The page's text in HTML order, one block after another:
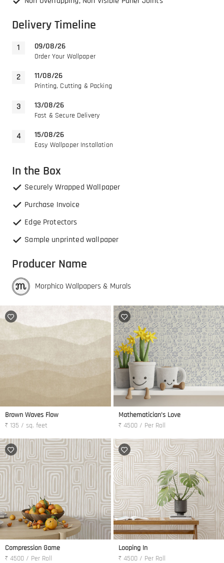
Delivery Timeline
09/08/26
Order Your Wallpaper
11/08/26
Printing, Cutting & Packing
13/08/26
Fast & Secure Delivery
15/08/26
Easy Wallpaper Installation
In the Box
Securely Wrapped Wallpaper
Purchase Invoice
Edge Protectors
Sample unprinted wallpaper
Producer Name
Morphico Wallpapers & Murals
Brown Waves Flow
₹ 135 / sq. feet
Mathematician's Love
₹ 4500 / Per Roll
Compression Game
₹ 4500 / Per Roll
Looping In
₹ 4500 / Per Roll